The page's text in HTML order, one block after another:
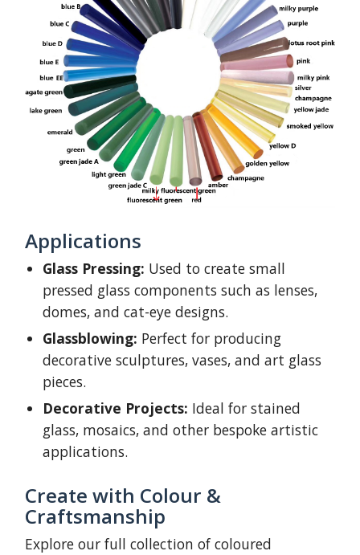
Applications
Glass Pressing: Used to create small
pressed glass components such as lenses,
domes, and cat-eye designs.
Glassblowing: Perfect for producing
decorative sculptures, vases, and art glass
pieces.
Decorative Projects: Ideal for stained
glass, mosaics, and other bespoke artistic
applications.
Create with Colour &
Craftsmanship
Explore our full collection of coloured